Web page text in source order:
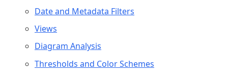
Date and Metadata Filters
Views
Diagram Analysis
Thresholds and Color Schemes